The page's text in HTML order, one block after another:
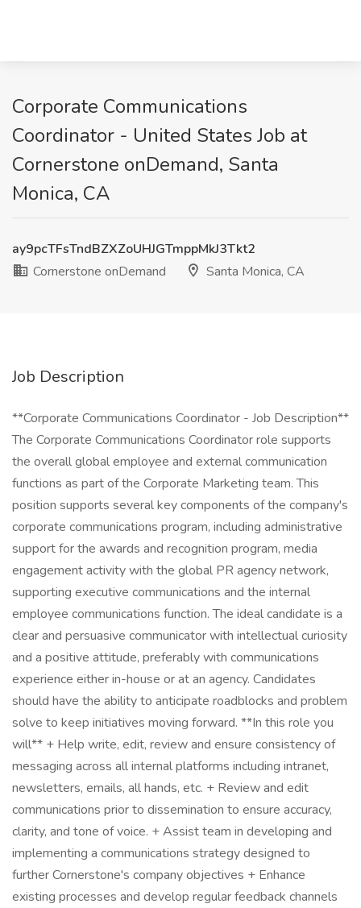
Corporate Communications
Coordinator - United States Job at
Cornerstone onDemand, Santa
Monica, CA
ay9pcTFsTndBZXZoUHJGTmppMkJ3Tkt2
Cornerstone onDemand
Santa Monica, CA
Job Description
**Corporate Communications Coordinator - Job Description**
The Corporate Communications Coordinator role supports
the overall global employee and external communication
functions as part of the Corporate Marketing team. This
position supports several key components of the company's
corporate communications program, including administrative
support for the awards and recognition program, media
engagement activity with the global PR agency network,
supporting executive communications and the internal
employee communications function. The ideal candidate is a
clear and persuasive communicator with intellectual curiosity
and a positive attitude, preferably with communications
experience either in-house or at an agency. Candidates
should have the ability to anticipate roadblocks and problem
solve to keep initiatives moving forward. **In this role you
will** + Help write, edit, review and ensure consistency of
messaging across all internal platforms including intranet,
newsletters, emails, all hands, etc. + Review and edit
communications prior to dissemination to ensure accuracy,
clarity, and tone of voice. + Assist team in developing and
implementing a communications strategy designed to
further Cornerstone's company objectives + Enhance
existing processes and develop regular feedback channels